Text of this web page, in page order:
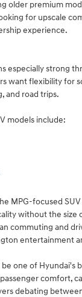
older premium
for upscale
experience.
especially strong
want flexibility for
and road trips.
models include:
MPG-focused
without the size
commuting and
entertainment
be one of Hyundai's
comfort,
debating